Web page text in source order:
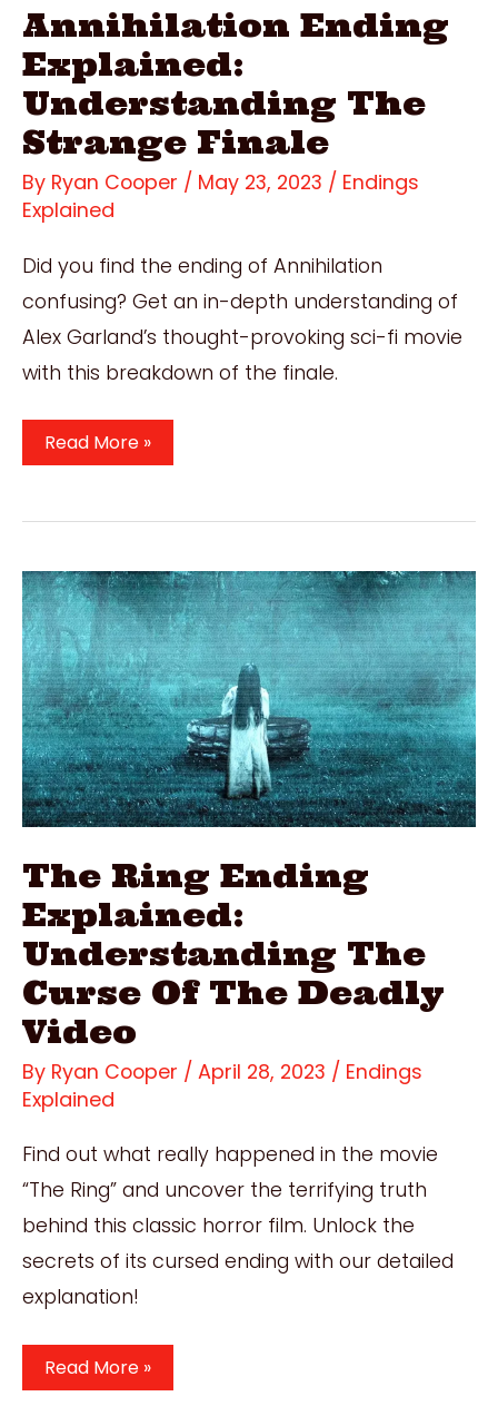
Annihilation Ending
Explained:
Understanding The
Strange Finale
By Ryan Cooper / May 23, 2023 / Endings
Explained
Did you find the ending of Annihilation
confusing? Get an in-depth understanding of
Alex Garland’s thought-provoking sci-fi movie
with this breakdown of the finale.
Annihilation
Ending
The
Strange
Finale
Read More »
The Ring Ending
Explained:
Understanding The
Curse Of The Deadly
Video
By Ryan Cooper / April 28, 2023 / Endings
Explained
Find out what really happened in the movie
“The Ring” and uncover the terrifying truth
behind this classic horror film. Unlock the
secrets of its cursed ending with our detailed
explanation!
The
Ring
Read More »